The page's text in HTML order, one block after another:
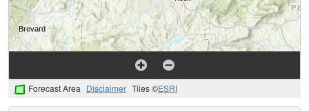
Forecast Area Disclaimer Tiles ©ESRI